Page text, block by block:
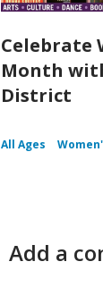
Celebrate
Month
District
All Ages
Add a